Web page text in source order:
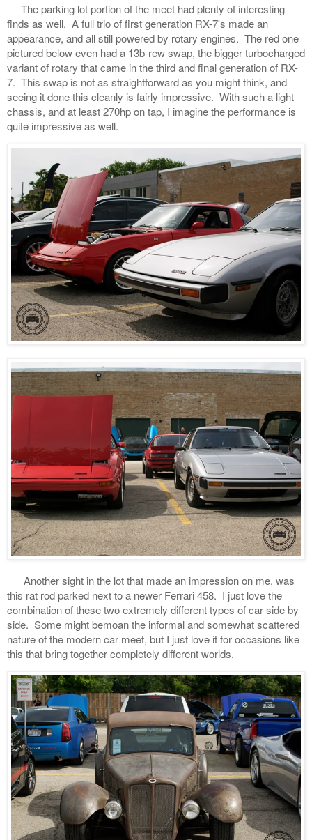
The parking lot portion of the meet had plenty of interesting
finds as well. A full trio of first generation RX-7's made an
appearance, and all still powered by rotary engines. The red one
pictured below even had a 13b-rew swap, the bigger turbocharged
variant of rotary that came in the third and final generation of RX-
7. This swap is not as straightforward as you might think, and
seeing it done this cleanly is fairly impressive. With such a light
chassis, and at least 270hp on tap, I imagine the performance is
quite impressive as well.
Another sight in the lot that made an impression on me, was
this rat rod parked next to a newer Ferrari 458. I just love the
combination of these two extremely different types of car side by
side. Some might bemoan the informal and somewhat scattered
nature of the modern car meet, but I just love it for occasions like
this that bring together completely different worlds.